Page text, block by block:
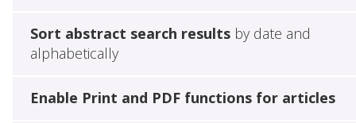
Sort abstract search resultsby date and
alphabetically
Enable Print and PDF functions for articles